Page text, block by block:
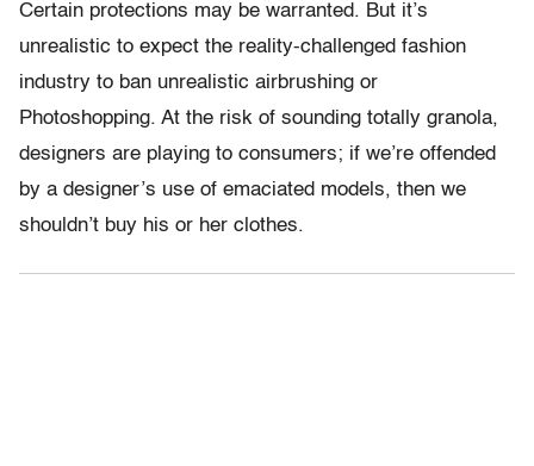
Certain protections may be warranted. But it’s
unrealistic to expect the reality-challenged fashion
industry to ban unrealistic airbrushing or
Photoshopping. At the risk of sounding totally granola,
designers are playing to consumers; if we’re offended
by a designer’s use of emaciated models, then we
shouldn’t buy his or her clothes.